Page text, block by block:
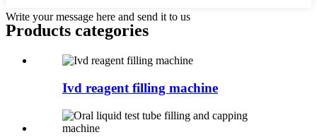
Write your message here and send it to us
Products categories
Ivd reagent filling machine